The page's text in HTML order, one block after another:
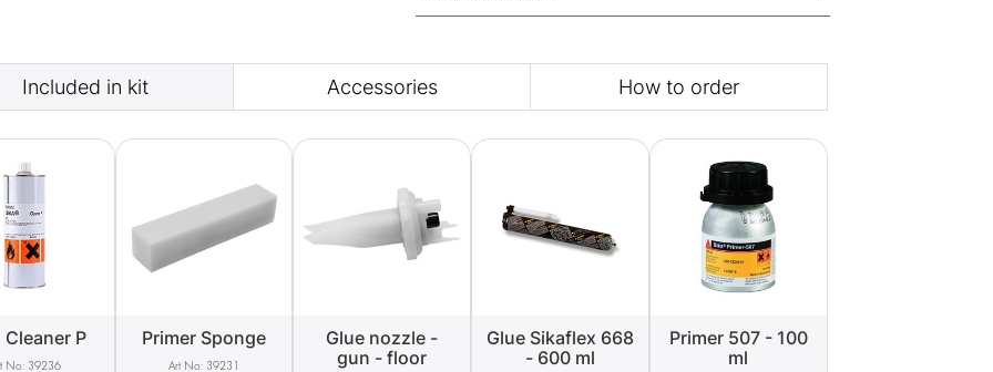
Included in kit Accessories How to order
Cleaner P
39236
Primer Sponge
39231
Glue nozzle -
gun - floor
Glue Sikaflex 668
- 600 ml
Primer 507 - 100
ml